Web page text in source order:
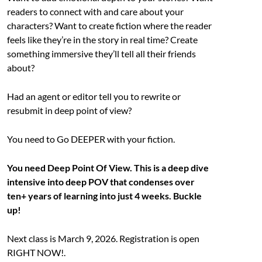
readers to connect with and care about your
characters? Want to create fiction where the reader
feels like they’re in the story in real time? Create
something immersive they’ll tell all their friends
about?
Had an agent or editor tell you to rewrite or
resubmit in deep point of view?
You need to Go DEEPER with your fiction.
You need Deep Point Of View. This is a deep dive
intensive into deep POV that condenses over
ten+ years of learning into just 4 weeks. Buckle
up!
Next class is March 9, 2026. Registration is open
RIGHT NOW!.